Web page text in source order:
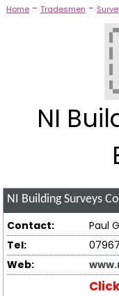
Home- Tradesmen -
NI
NI Building Surveys
Contact:
Paul
Tel:
Web: